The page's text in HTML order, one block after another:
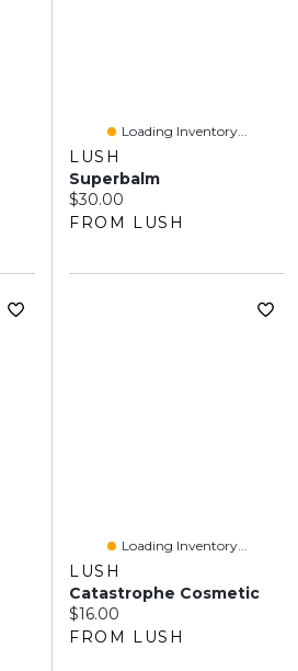
Loading Inventory...
LUSH
Superbalm
Current price:
$30.00
FROM LUSH
Loading Inventory...
LUSH
Catastrophe Cosmetic
Current price:
$16.00
FROM LUSH